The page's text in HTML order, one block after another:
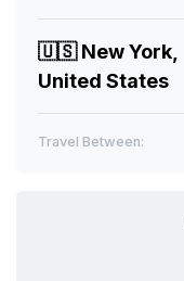
🇺🇸New York,
United States
Travel Between: